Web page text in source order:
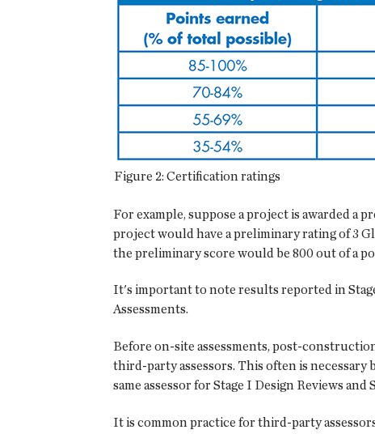
Figure 2: Certification ratings
For example, suppose a project is awarded a
project would have a preliminary rating of 3
the preliminary score would be 800 out of a
It's important to note results reported in
Assessments.
Before on-site assessments, post-
third-party assessors. This often is
same assessor for Stage I Design Reviews
It is common practice for third-party